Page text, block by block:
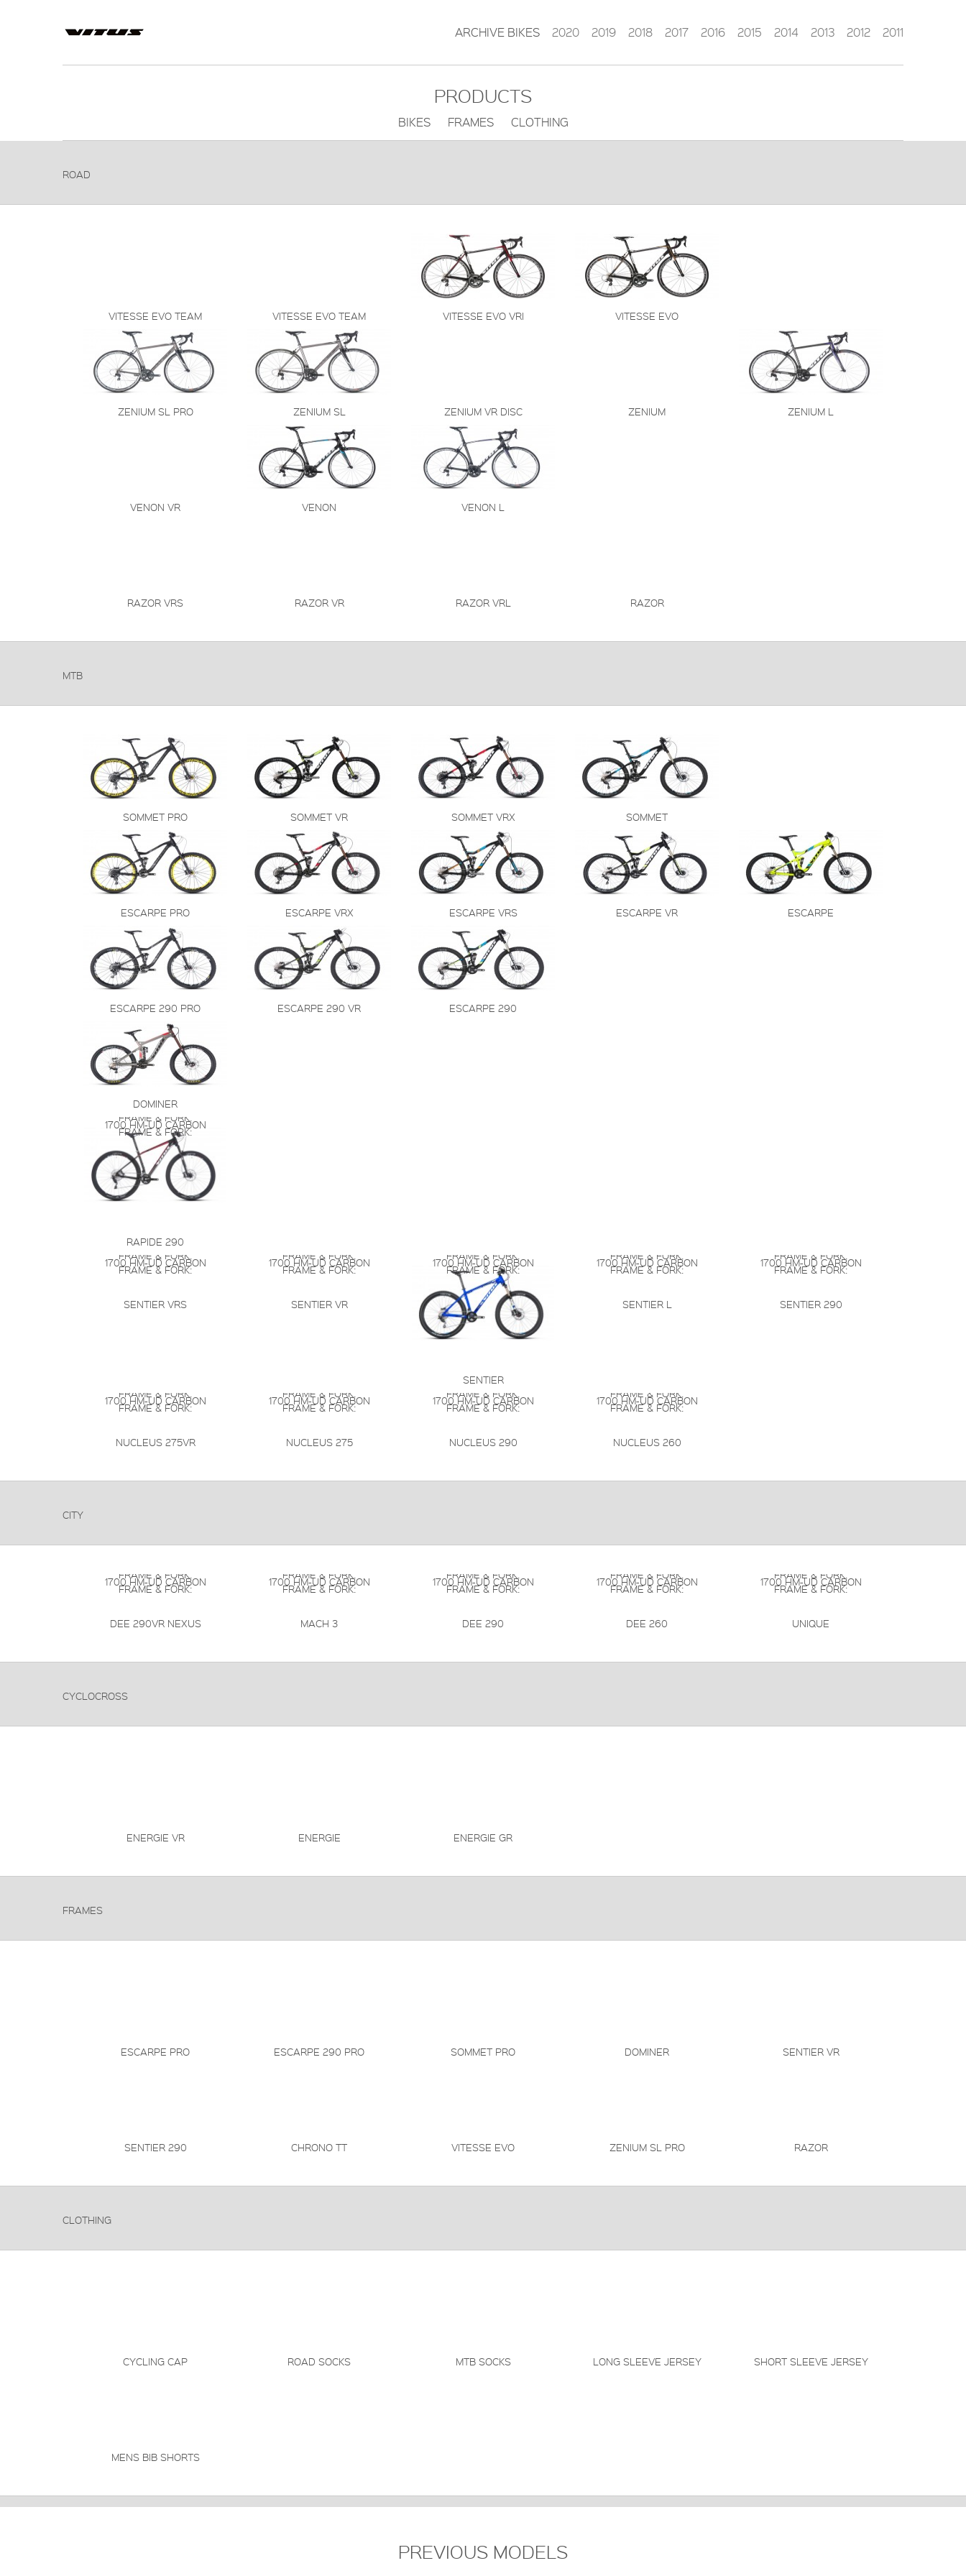
ARCHIVE BIKES 2020 2019 2018 2017 2016 2015 2014 2013 2012 2011
PRODUCTS
BIKES FRAMES CLOTHING
ROAD
VITESSE EVO TEAM VITESSE EVO TEAM VITESSE EVO VRI VITESSE EVO
ZENIUM SL PRO ZENIUM SL ZENIUM VR DISC ZENIUM ZENIUM L
VENON VR VENON VENON L
RAZOR VRS RAZOR VR RAZOR VRL RAZOR
MTB
SOMMET PRO SOMMET VR SOMMET VRX SOMMET
ESCARPE PRO ESCARPE VRX ESCARPE VRS ESCARPE VR ESCARPE
ESCARPE 290 PRO ESCARPE 290 VR ESCARPE 290
DOMINER
FRAME & FORK:
1700 HM-UD CARBON
FRAME & FORK:
RAPIDE 290
FRAME & FORK:
1700 HM-UD CARBON
FRAME & FORK:
SENTIER VRS
FRAME & FORK:
1700 HM-UD CARBON
FRAME & FORK:
SENTIER VR
FRAME & FORK:
1700 HM-UD CARBON
FRAME & FORK:
SENTIER
FRAME & FORK:
1700 HM-UD CARBON
FRAME & FORK:
SENTIER L
FRAME & FORK:
1700 HM-UD CARBON
FRAME & FORK:
SENTIER 290
FRAME & FORK:
1700 HM-UD CARBON
FRAME & FORK:
NUCLEUS 275VR
FRAME & FORK:
1700 HM-UD CARBON
FRAME & FORK:
NUCLEUS 275
FRAME & FORK:
1700 HM-UD CARBON
FRAME & FORK:
NUCLEUS 290
FRAME & FORK:
1700 HM-UD CARBON
FRAME & FORK:
NUCLEUS 260
CITY
FRAME & FORK:
1700 HM-UD CARBON
FRAME & FORK:
DEE 290VR NEXUS
FRAME & FORK:
1700 HM-UD CARBON
FRAME & FORK:
MACH 3
FRAME & FORK:
1700 HM-UD CARBON
FRAME & FORK:
DEE 290
FRAME & FORK:
1700 HM-UD CARBON
FRAME & FORK:
DEE 260
FRAME & FORK:
1700 HM-UD CARBON
FRAME & FORK:
UNIQUE
CYCLOCROSS
ENERGIE VR ENERGIE ENERGIE GR
FRAMES
ESCARPE PRO ESCARPE 290 PRO SOMMET PRO DOMINER SENTIER VR
SENTIER 290 CHRONO TT VITESSE EVO ZENIUM SL PRO RAZOR
CLOTHING
CYCLING CAP ROAD SOCKS MTB SOCKS LONG SLEEVE JERSEY SHORT SLEEVE JERSEY
MENS BIB SHORTS
PREVIOUS MODELS